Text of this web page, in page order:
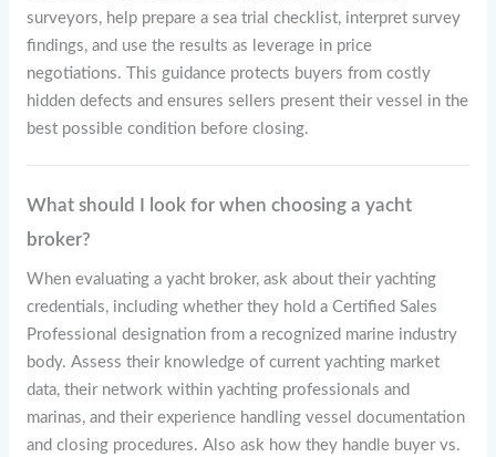
surveyors, help prepare a sea trial checklist, interpret survey
findings, and use the results as leverage in price
negotiations. This guidance protects buyers from costly
hidden defects and ensures sellers present their vessel in the
best possible condition before closing.
What should I look for when choosing a yacht
broker?
When evaluating a yacht broker, ask about their yachting
credentials, including whether they hold a Certified Sales
Professional designation from a recognized marine industry
body. Assess their knowledge of current yachting market
data, their network within yachting professionals and
marinas, and their experience handling vessel documentation
and closing procedures. Also ask how they handle buyer vs.